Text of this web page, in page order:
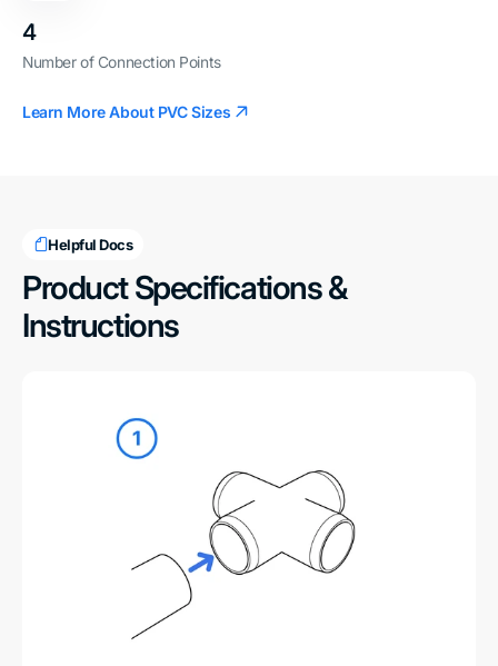
4
Number of Connection Points
Learn More About PVC Sizes
Helpful Docs
Product Specifications &
Instructions